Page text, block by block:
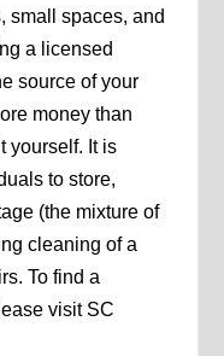
small spaces, and
a licensed
source of your
money than
yourself. It is
to store,
(the mixture of
cleaning of a
To find a
visit SC